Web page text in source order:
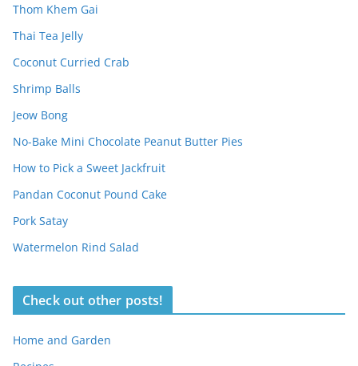
Thom Khem Gai
Thai Tea Jelly
Coconut Curried Crab
Shrimp Balls
Jeow Bong
No-Bake Mini Chocolate Peanut Butter Pies
How to Pick a Sweet Jackfruit
Pandan Coconut Pound Cake
Pork Satay
Watermelon Rind Salad
Check out other posts!
Home and Garden